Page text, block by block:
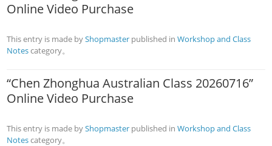
Online Video Purchase
This entry is made byShopmaster published inWorkshop and Class
Notescategory。
“Chen Zhonghua Australian Class 20260716”
Online Video Purchase
This entry is made byShopmaster published inWorkshop and Class
Notescategory。